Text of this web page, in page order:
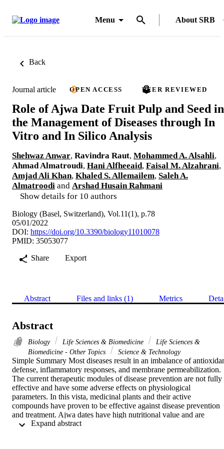
Menu About SRB
Back
Journal article OPEN ACCESS PEER REVIEWED
Role of Ajwa Date Fruit Pulp and Seed in
the Management of Diseases through In
Vitro and In Silico Analysis
Shehwaz Anwar, Ravindra Raut, Mohammed A. Alsahli,
Ahmad Almatroudi, Hani Alfheeaid, Faisal M. Alzahrani,
Amjad Ali Khan, Khaled S. Allemailem, Saleh A.
Almatroodi and Arshad Husain Rahmani
Show details for 10 authors
Biology (Basel, Switzerland), Vol.11(1), p.78
05/01/2022
DOI: https://doi.org/10.3390/biology11010078
PMID: 35053077
Share
Export
Abstract Files and links (1) Metrics
Abstract
Biology Life Sciences & Biomedicine
Life Sciences &
Biomedicine - Other Topics
Science & Technology
Simple Summary Most diseases result in an imbalance of
defense, inflammatory responses, and membrane permeabilization.
The current therapeutic modules of disease prevention are not fully
effective and have some adverse effects on physiological
parameters. In this vista, medicinal plants and their active
compounds have proven to be effective against disease prevention
and treatment. Ajwa dates have high nutritional value and are
reported to possess antioxidant, anti-inflammatory, and antitumor